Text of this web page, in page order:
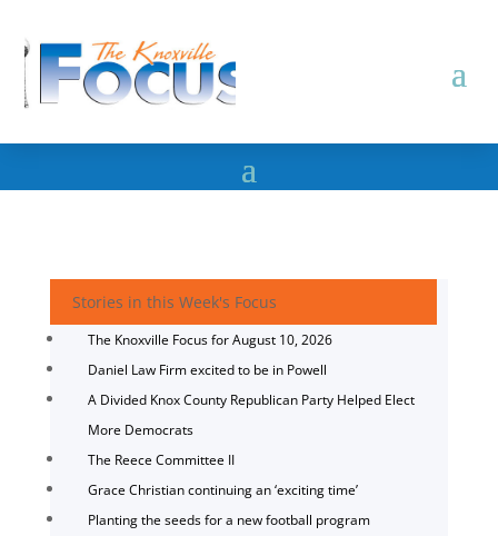
Stories in this Week's Focus
The Knoxville Focus for August 10, 2026
Daniel Law Firm excited to be in Powell
A Divided Knox County Republican Party Helped Elect
More Democrats
The Reece Committee II
Grace Christian continuing an ‘exciting time’
Planting the seeds for a new football program